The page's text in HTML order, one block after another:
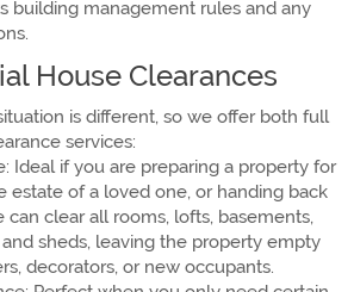
building management rules and any
House Clearances
is different, so we offer both full
services:
Ideal if you are preparing a property for
estate of a loved one, or handing back
can clear all rooms, lofts, basements,
sheds, leaving the property empty
decorators, or new occupants.